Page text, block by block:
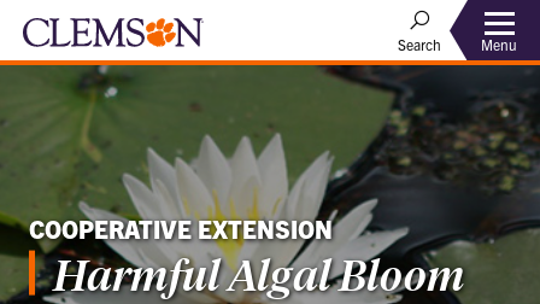
Search Menu
COOPERATIVE EXTENSION
Harmful Algal Bloom